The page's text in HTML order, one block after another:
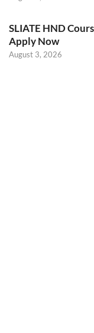
SLIATE HND
Apply Now
August 3, 2026